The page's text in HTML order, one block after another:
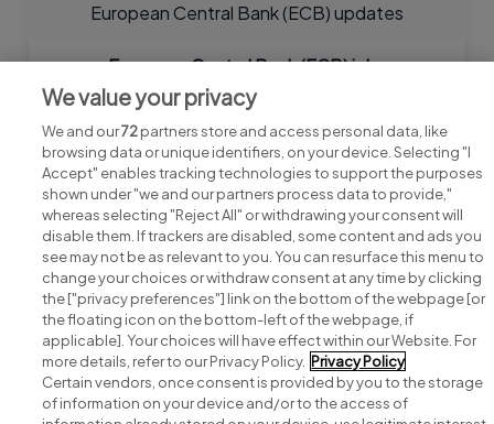
European Central Bank (ECB) updates
European Central Bank (ECB) jobs
Search for jobs
Post a job
Advice centre
We value your privacy
We and our72partners store and access personal data, like
browsing data or unique identifiers, on your device. Selecting "I
Accept" enables tracking technologies to support the purposes
shown under "we and our partners process data to provide,"
whereas selecting "Reject All" or withdrawing your consent will
disable them. If trackers are disabled, some content and ads you
see may not be as relevant to you. You can resurface this menu to
change your choices or withdraw consent at any time by clicking
the ["privacy preferences"] link on the bottom of the webpage [or
the floating icon on the bottom-left of the webpage, if
applicable]. Your choices will have effect within our Website. For
more details, refer to our Privacy Policy. Privacy Policy
Certain vendors, once consent is provided by you to the storage
of information on your device and/or to the access of